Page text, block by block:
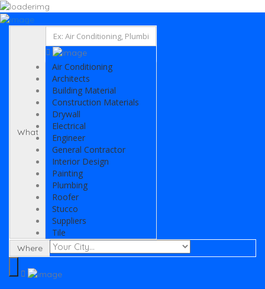
Add Listing
Air Conditioning
Building Material
General Contractor
Plumbing
Suppliers
Interior Design
Select Your Plan
What
Air Conditioning
Architects
Building Material
Construction Materials
Drywall
Electrical
Engineer
General Contractor
Interior Design
Painting
Plumbing
Roofer
Stucco
Suppliers
Tile
Where